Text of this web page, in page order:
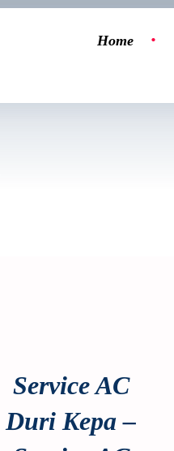
Home
Service AC
Duri Kepa –